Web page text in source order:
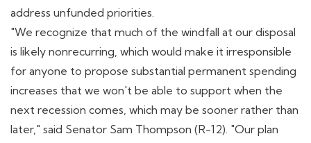
address unfunded priorities.
"We recognize that much of the windfall at our disposal
is likely nonrecurring, which would make it irresponsible
for anyone to propose substantial permanent spending
increases that we won't be able to support when the
next recession comes, which may be sooner rather than
later," said Senator Sam Thompson (R-12). "Our plan